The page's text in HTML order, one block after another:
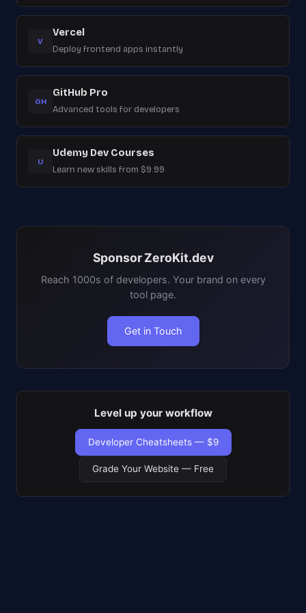
V
Vercel
Deploy frontend apps instantly
GH
GitHub Pro
Advanced tools for developers
U
Udemy Dev Courses
Learn new skills from $9.99
Sponsor ZeroKit.dev
Reach 1000s of developers. Your brand on every
tool page.
Get in Touch
Level up your workflow
Developer Cheatsheets — $9
Grade Your Website — Free